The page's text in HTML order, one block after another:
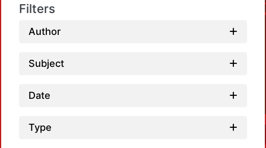
Filters
Author
Subject
Date
Type